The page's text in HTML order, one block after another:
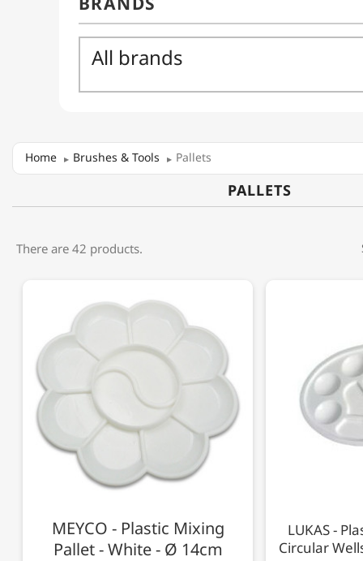
Home Brushes & Tools Pallets
PALLETS
There are 42 products.
MEYCO - Plastic Mixing
Pallet - White - Ø 14cm
LUKAS -
Circular